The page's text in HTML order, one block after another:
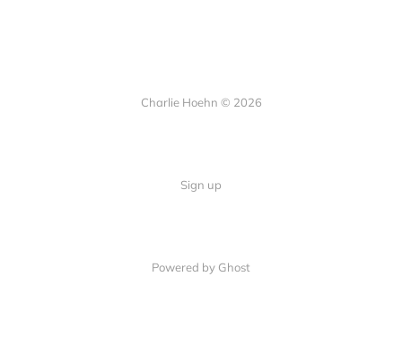
Charlie Hoehn © 2026
Sign up
Powered by Ghost